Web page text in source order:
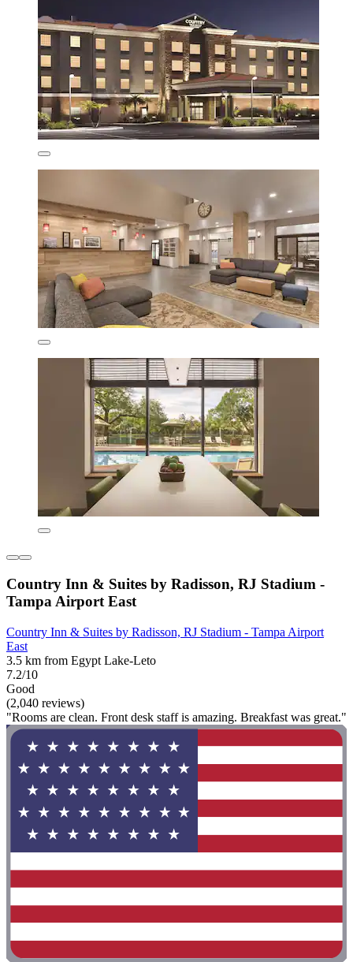
Country Inn & Suites by Radisson, RJ Stadium -
Tampa Airport East
Country Inn & Suites by Radisson, RJ Stadium - Tampa Airport
East
3.5 km from Egypt Lake-Leto
7.2/10
Good
(2,040 reviews)
"Rooms are clean. Front desk staff is amazing. Breakfast was great."